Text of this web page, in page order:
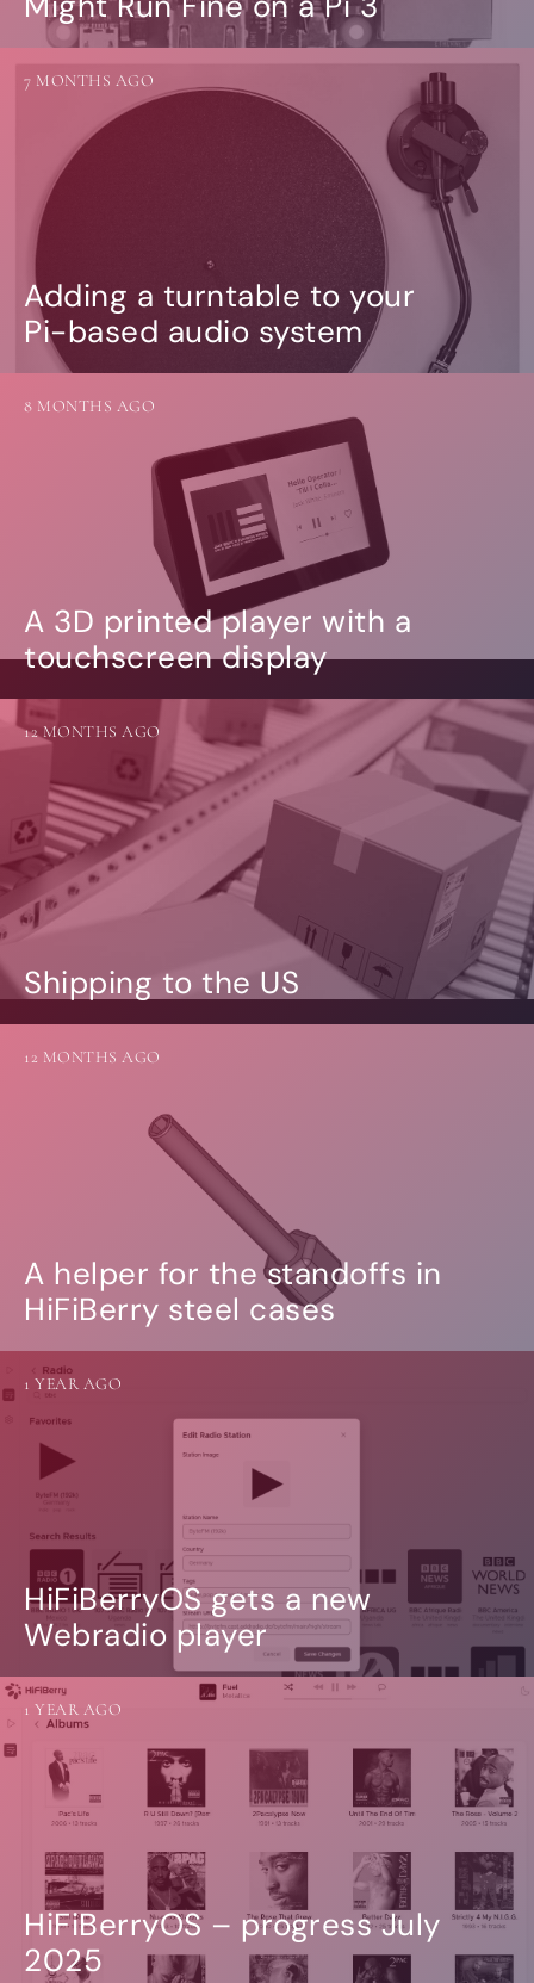
Adding a turntable to your
Pi-based audio system
7 MONTHS AGO
A 3D printed player with a
touchscreen display
8 MONTHS AGO
Shipping to the US
12 MONTHS AGO
A helper for the standoffs in
HiFiBerry steel cases
12 MONTHS AGO
HiFiBerryOS gets a new
Webradio player
1 YEAR AGO
HiFiBerryOS – progress July
2025
1 YEAR AGO